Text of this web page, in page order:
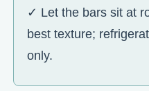
✓ Let the bars sit at
best texture;
only.